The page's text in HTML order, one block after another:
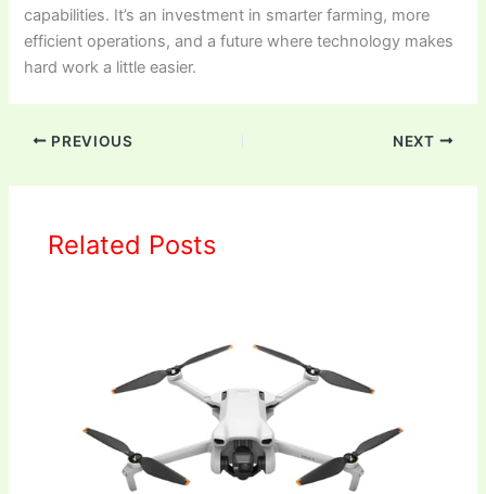
capabilities. It’s an investment in smarter farming, more
efficient operations, and a future where technology makes
hard work a little easier.
PREVIOUS NEXT
Related Posts